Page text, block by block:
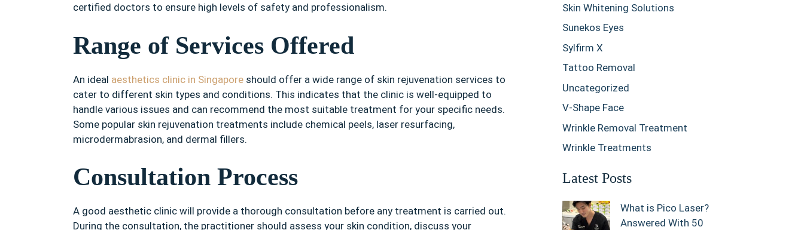
certified doctors to ensure high levels of safety and professionalism.
Range of Services Offered
An ideal aesthetics clinic in Singapore should offer a wide range of skin rejuvenation services to
cater to different skin types and conditions. This indicates that the clinic is well-equipped to
handle various issues and can recommend the most suitable treatment for your specific needs.
Some popular skin rejuvenation treatments include chemical peels, laser resurfacing,
microdermabrasion, and dermal fillers.
Consultation Process
A good aesthetic clinic will provide a thorough consultation before any treatment is carried out.
During the consultation, the practitioner should assess your skin condition, discuss your
Skin Whitening Solutions
Sunekos Eyes
Sylfirm X
Tattoo Removal
Uncategorized
V-Shape Face
Wrinkle Removal Treatment
Wrinkle Treatments
Latest Posts
What is Pico Laser?
Answered With 50